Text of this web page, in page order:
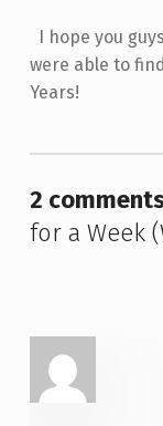
I hope you
were able to
Years!
2
for a Week